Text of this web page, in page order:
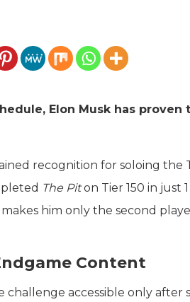
Elon Musk has
recognition for soloing
The Piton Tier 150 in just
makes him only the second
Content
challenge accessible only